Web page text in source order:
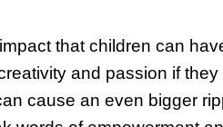
that children can
and passion if
cause an even bigger